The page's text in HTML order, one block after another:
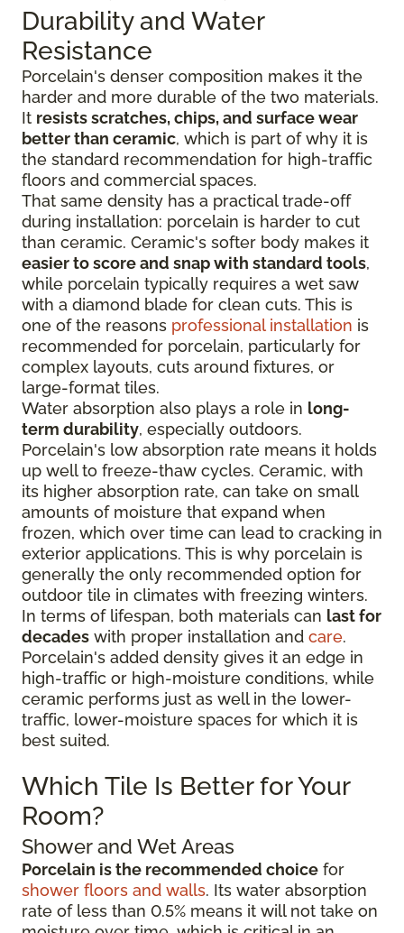
Durability and Water
Resistance
Porcelain's denser composition makes it the
harder and more durable of the two materials.
It resists scratches, chips, and surface wear
better than ceramic, which is part of why it is
the standard recommendation for high-traffic
floors and commercial spaces.
That same density has a practical trade-off
during installation: porcelain is harder to cut
than ceramic. Ceramic's softer body makes it
easier to score and snap with standard tools,
while porcelain typically requires a wet saw
with a diamond blade for clean cuts. This is
one of the reasons professional installation is
recommended for porcelain, particularly for
complex layouts, cuts around fixtures, or
large-format tiles.
Water absorption also plays a role in long-
term durability, especially outdoors.
Porcelain's low absorption rate means it holds
up well to freeze-thaw cycles. Ceramic, with
its higher absorption rate, can take on small
amounts of moisture that expand when
frozen, which over time can lead to cracking in
exterior applications. This is why porcelain is
generally the only recommended option for
outdoor tile in climates with freezing winters.
In terms of lifespan, both materials can last for
decades with proper installation and care.
Porcelain's added density gives it an edge in
high-traffic or high-moisture conditions, while
ceramic performs just as well in the lower-
traffic, lower-moisture spaces for which it is
best suited.
Which Tile Is Better for Your
Room?
Shower and Wet Areas
Porcelain is the recommended choice for
shower floors and walls. Its water absorption
rate of less than 0.5% means it will not take on